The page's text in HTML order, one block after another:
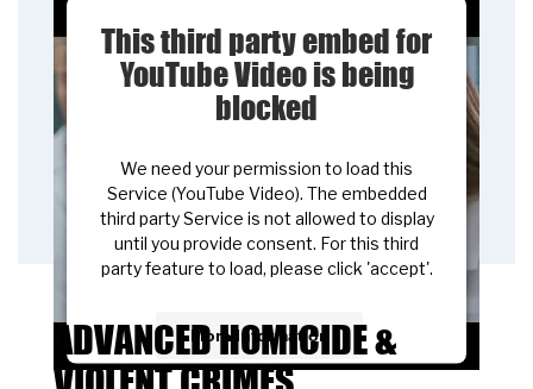
This third party embed for
YouTube Video is being
blocked
We need your permission to load this
Service (YouTube Video). The embedded
third party Service is not allowed to display
until you provide consent. For this third
party feature to load, please click 'accept'.
More Information
ADVANCED HOMICIDE &